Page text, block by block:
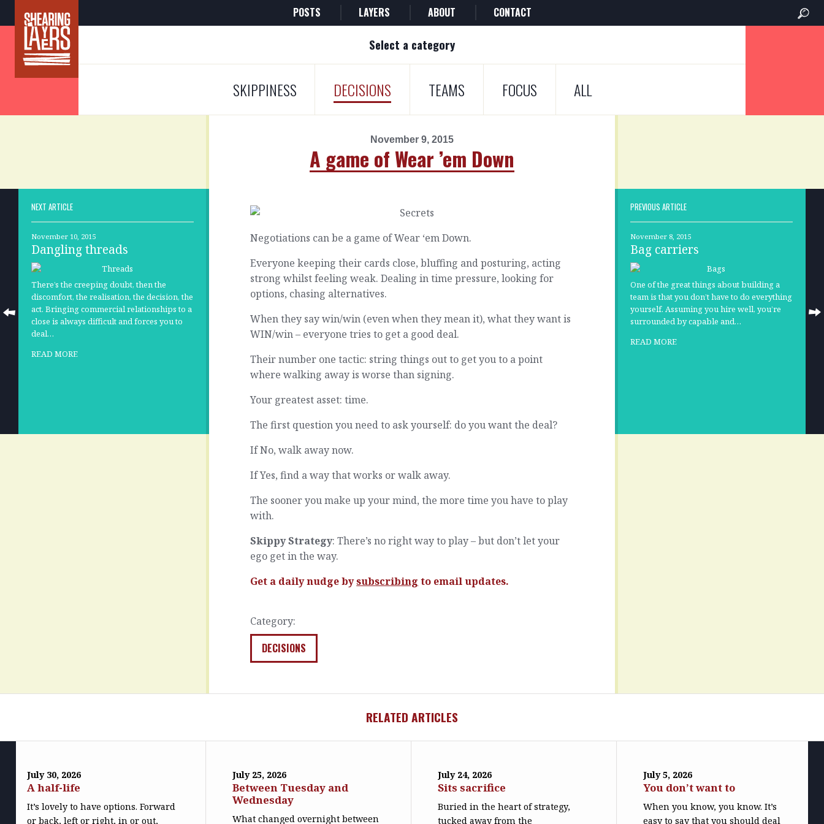
POSTS LAYERS ABOUT CONTACT
Select a category
SKIPPINESS DECISIONS TEAMS FOCUS ALL
November 9, 2015
A game of Wear ’em Down
NEXT ARTICLE
November 10, 2015
Dangling threads
There’s the creeping doubt, then the
discomfort, the realisation, the decision, the
act. Bringing commercial relationships to a
close is always difficult and forces you to
deal…
READ MORE
Negotiations can be a game of Wear ‘em Down.
Everyone keeping their cards close, bluffing and posturing, acting
strong whilst feeling weak. Dealing in time pressure, looking for
options, chasing alternatives.
When they say win/win (even when they mean it), what they want is
WIN/win – everyone tries to get a good deal.
Their number one tactic: string things out to get you to a point
where walking away is worse than signing.
Your greatest asset: time.
The first question you need to ask yourself: do you want the deal?
If No, walk away now.
If Yes, find a way that works or walk away.
The sooner you make up your mind, the more time you have to play
with.
Skippy Strategy: There’s no right way to play – but don’t let your
ego get in the way.
Get a daily nudge bysubscribing to email updates.
Category:
DECISIONS
PREVIOUS ARTICLE
November 8, 2015
Bag carriers
One of the great things about building a
team is that you don’t have to do everything
yourself. Assuming you hire well, you’re
surrounded by capable and…
READ MORE
RELATED ARTICLES
July 30, 2026
A half-life
It’s lovely to have options. Forward
or back, left or right, in or out,
July 25, 2026
Between Tuesday and
Wednesday
What changed overnight between
July 24, 2026
Sits sacrifice
Buried in the heart of strategy,
tucked away from the
July 5, 2026
You don’t want to
When you know, you know. It’s
easy to say that you should deal